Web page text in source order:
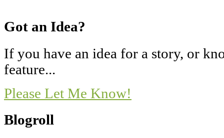
Got an Idea?
If you have an idea for a story, or
feature...
Please Let Me Know!
Blogroll